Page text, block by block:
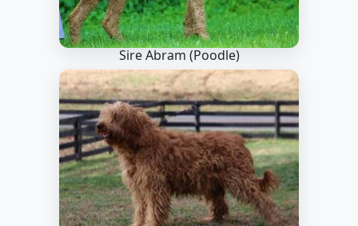
Sire Abram (Poodle)